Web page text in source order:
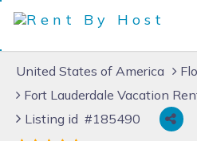
United States of America
Fort Lauderdale Vacation
Listing id #185490